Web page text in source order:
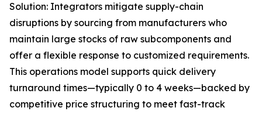
Solution: Integrators mitigate supply-chain
disruptions by sourcing from manufacturers who
maintain large stocks of raw subcomponents and
offer a flexible response to customized requirements.
This operations model supports quick delivery
turnaround times—typically 0 to 4 weeks—backed by
competitive price structuring to meet fast-track